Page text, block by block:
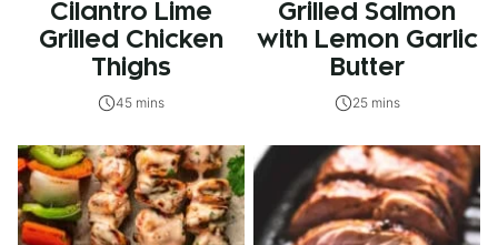
Cilantro Lime
Grilled Chicken
Thighs
45 mins
Grilled Salmon
with Lemon Garlic
Butter
25 mins